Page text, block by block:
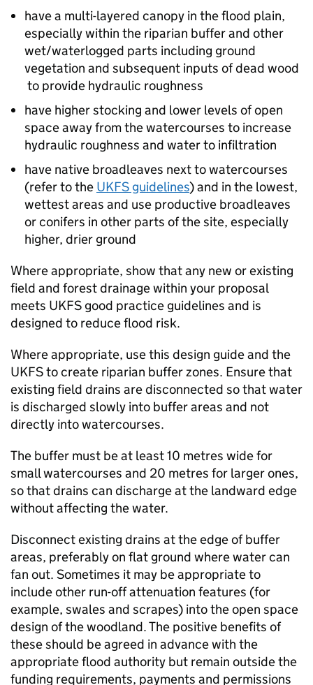
have a multi-layered canopy in the flood plain,
especially within the riparian buffer and other
wet/waterlogged parts​ including ground
vegetation and subsequent inputs of dead wood
to provide hydraulic roughness
have higher stocking and lower levels of open
space away from the watercourses to increase
hydraulic roughness and water to infiltration
have native broadleaves next to watercourses
(refer to the UKFS guidelines) and in the lowest,
wettest areas and use productive broadleaves
or conifers in other parts of the site, especially
higher, drier ground
Where appropriate, show that any new or existing
field and forest drainage within your proposal
meets UKFS good practice guidelines and is
designed to reduce flood risk.
Where appropriate, use this design guide and the
UKFSto create riparian buffer zones. Ensure that
existing field drains are disconnected so that water
is discharged slowly into buffer areas and not
directly into watercourses.
The buffer must be at least 10 metres wide for
small watercourses and 20 metres for larger ones,
so that drains can discharge at the landward edge
without affecting the water.
Disconnect existing drains at the edge of buffer
areas, preferably on flat ground where water can
fan out. Sometimes it may be appropriate to
include other run-off attenuation features (for
example, swales and scrapes) into the open space
design of the woodland. The positive benefits of
these should be agreed in advance with the
appropriate flood authority but remain outside the
funding requirements, payments and permissions